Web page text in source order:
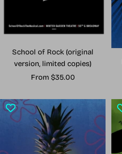
School of Rock (original
version, limited copies)
Sale
From $35.00